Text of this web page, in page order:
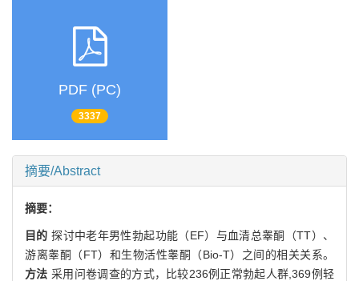
PDF (PC)
3337
摘要/Abstract
摘要：
目的探讨中老年男性勃起功能（EF）与血清总睾酮（TT）、
游离睾酮（FT）和生物活性睾酮（Bio-T）之间的相关关系。
方法 采用问卷调查的方式，比较236例正常勃起人群,369例轻